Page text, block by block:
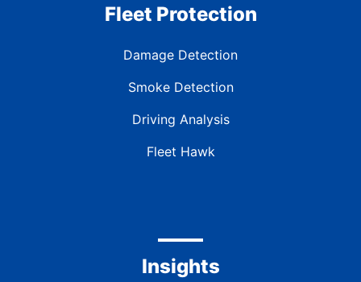
Fleet Protection
Damage Detection
Smoke Detection
Driving Analysis
Fleet Hawk
Insights